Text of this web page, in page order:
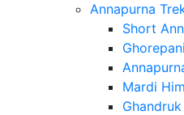
Annapurna
Short
Mardi